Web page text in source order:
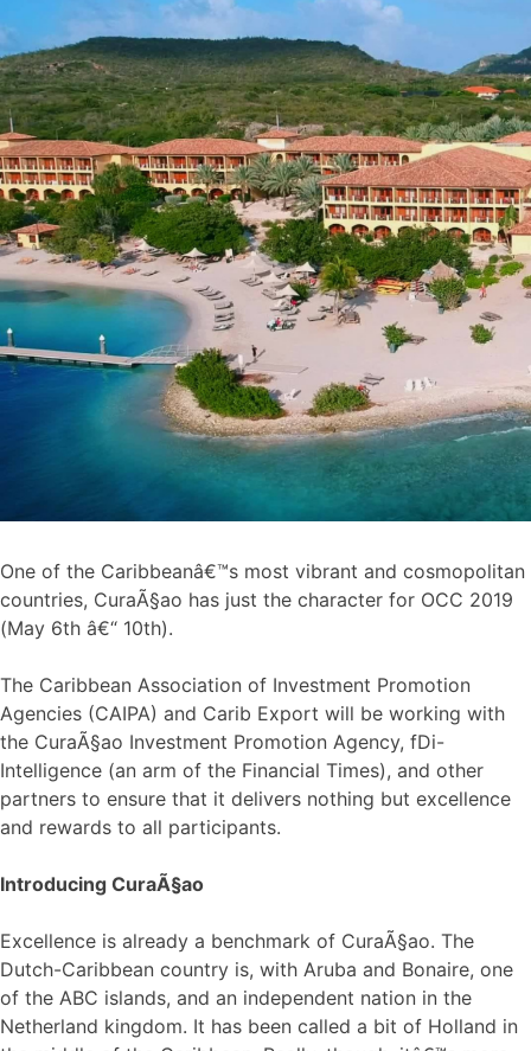
One of the Caribbeanâ€™s most vibrant and cosmopolitan
countries, CuraÃ§ao has just the character for OCC 2019
(May 6th â€“ 10th).
The Caribbean Association of Investment Promotion
Agencies (CAIPA) and Carib Export will be working with
the CuraÃ§ao Investment Promotion Agency, fDi-
Intelligence (an arm of the Financial Times), and other
partners to ensure that it delivers nothing but excellence
and rewards to all participants.
Introducing CuraÃ§ao
Excellence is already a benchmark of CuraÃ§ao. The
Dutch-Caribbean country is, with Aruba and Bonaire, one
of the ABC islands, and an independent nation in the
Netherland kingdom. It has been called a bit of Holland in